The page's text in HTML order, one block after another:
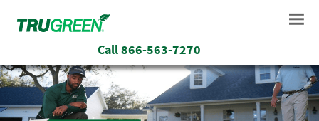
Call866-563-7270